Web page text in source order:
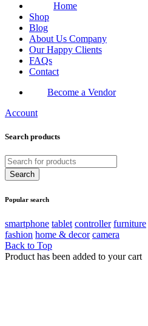
Home
Shop
Blog
About Us Company
Our Happy Clients
FAQs
Contact
Become a Vendor
Account
Search products
Popular search
smartphone tablet controller furniture
fashion home & decor camera
Back to Top
Product has been added to your cart